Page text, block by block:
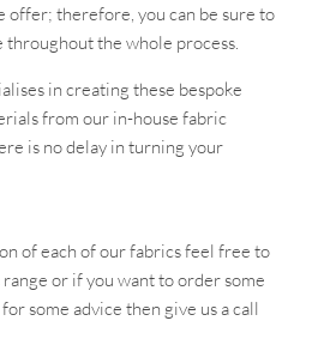
offer; therefore, you can be sure to
the whole process.
in creating these bespoke
from our in-house fabric
is no delay in turning your
of each of our fabrics feel free to
or if you want to order some
some advice then give us a call